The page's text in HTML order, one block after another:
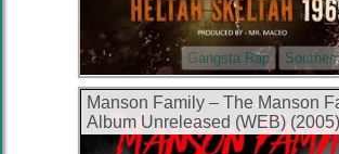
Gangsta Rap
Manson Family – The Manson
Album Unreleased (WEB)
kbps)